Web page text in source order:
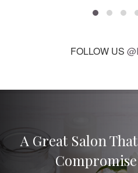
FOLLOW US
A Great Salon